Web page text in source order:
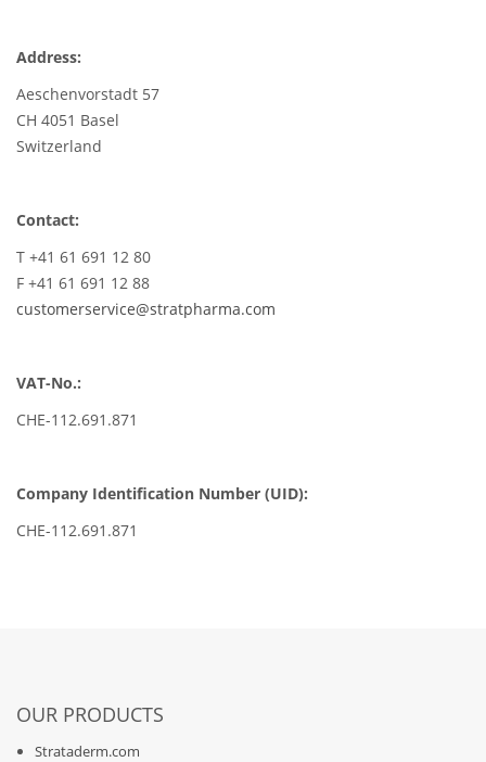
Address:
Aeschenvorstadt 57
CH 4051 Basel
Switzerland
Contact:
T +41 61 691 12 80
F +41 61 691 12 88
customerservice@stratpharma.com
VAT-No.:
CHE-112.691.871
Company Identification Number (UID):
CHE-112.691.871
OUR PRODUCTS
Strataderm.com